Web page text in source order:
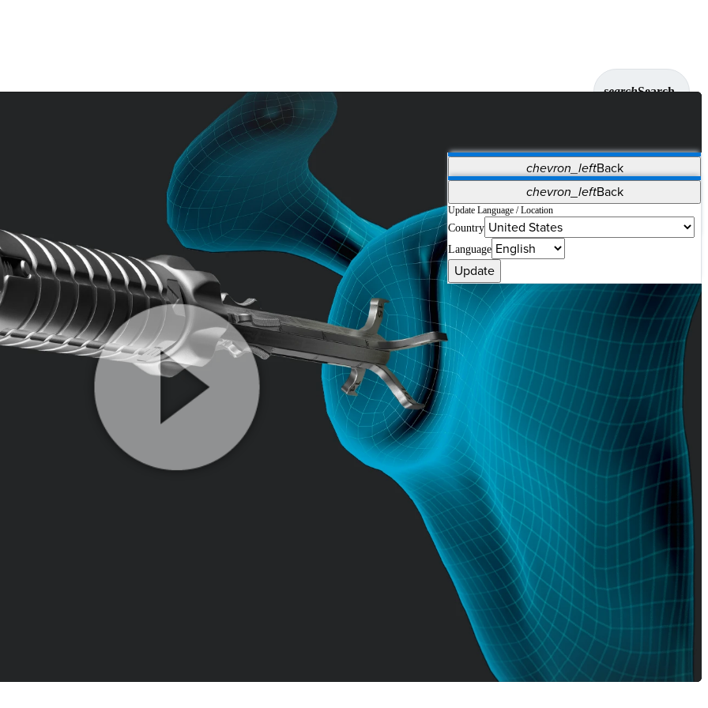
searchSearch
chevron_leftBack
Vet Systems OrthoPedia Patient
Supplier Portal
Synergy Solutions for Your ASC
chevron_leftBack
Update Language / Location
Country
Language
Update
Play